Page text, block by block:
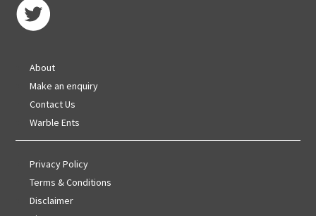
About
Make an enquiry
Contact Us
Warble Ents
Privacy Policy
Terms & Conditions
Disclaimer